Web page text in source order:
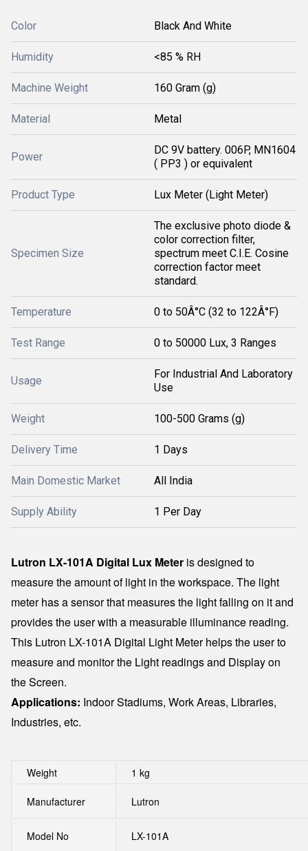
Color Black And White
Humidity <85 % RH
Machine Weight 160 Gram (g)
Material Metal
Power
DC 9V battery. 006P, MN1604
( PP3 ) or equivalent
Product Type Lux Meter (Light Meter)
Specimen Size
The exclusive photo diode &
color correction filter,
spectrum meet C.I.E. Cosine
correction factor meet
standard.
Temperature 0 to 50Â°C (32 to 122Â°F)
Test Range 0 to 50000 Lux, 3 Ranges
Usage
For Industrial And Laboratory
Use
Weight 100-500 Grams (g)
Delivery Time 1 Days
Main Domestic Market All India
Supply Ability 1 Per Day
Lutron LX-101A Digital Lux Meter is designed to
measure the amount of light in the workspace. The light
meter has a sensor that measures the light falling on it and
provides the user with a measurable illuminance reading.
This Lutron LX-101A Digital Light Meter helps the user to
measure and monitor the Light readings and Display on
the Screen.
Applications: Indoor Stadiums, Work Areas, Libraries,
Industries, etc.
Weight 1 kg
Manufacturer Lutron
Model No LX-101A